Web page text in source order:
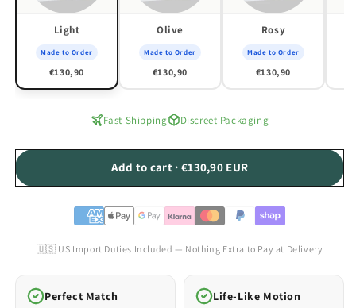
Light
Made to Order
€130,90
Olive
Made to Order
€130,90
Rosy
Made to Order
€130,90
Fast Shipping Discreet Packaging
Add to cart · €130,90 EUR
🇺🇸 US Import Duties Included — Nothing Extra to Pay at Delivery
Perfect Match Life-Like Motion